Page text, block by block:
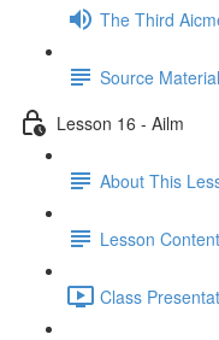
The Third
Source
Lesson 16 - Ailm
About This
Lesson Content
Class